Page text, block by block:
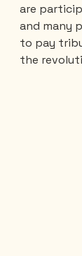
are
and many
to pay
the